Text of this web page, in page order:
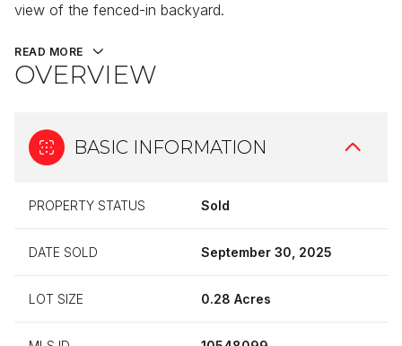
view of the fenced-in backyard.
READ MORE
OVERVIEW
BASIC INFORMATION
PROPERTY STATUS Sold
DATE SOLD September 30, 2025
LOT SIZE 0.28 Acres